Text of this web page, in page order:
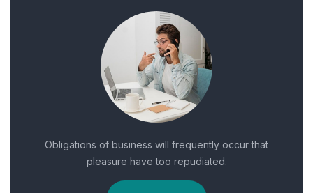
Obligations of business will frequently occur that
pleasure have too repudiated.